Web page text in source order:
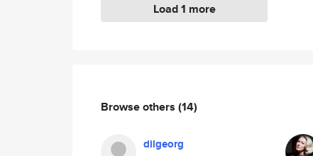
Load 1 more
Browse others (14)
dilgeorg